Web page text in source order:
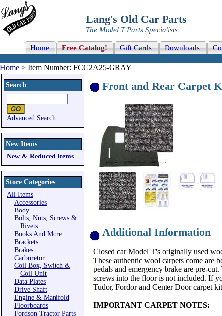
Lang's Old Car Parts
The Model T Parts Specialists
Home Free Catalog! Gift Cards Downloads
Home > Item Number: FCC2A25-GRAY
Search
Advanced Search
New Items
New & Reduced Items
Store Categories
All Items
Accessories
Body
Bolts, Nuts, Screws &
Rivets
Books And More
Brackets
Brakes
Carburetor
Coil Box, Switch &
Coil Unit
Data Plates
Drive Shaft
Engine & Manifold
Floorboards
Fordson Tractor Parts
Front and Rear Carpet
Additional Information
Closed car Model T's originally used
These authentic wool carpets come are
pedals and emergency brake are pre-
screws into the floor is not included. If
Tudor, Fordor and Center Door carpet
IMPORTANT CARPET NOTES: